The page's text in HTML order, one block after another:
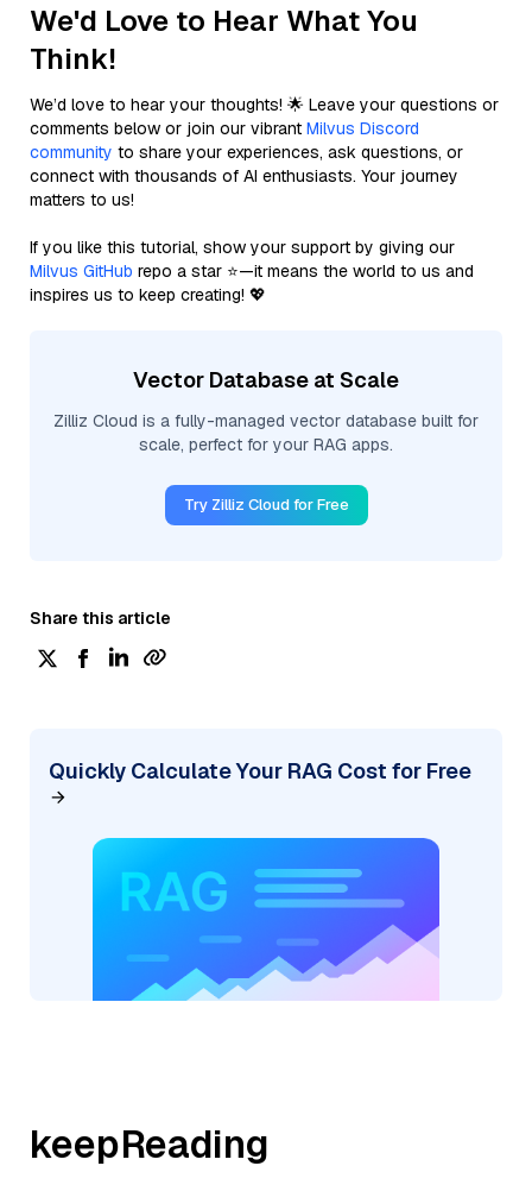
We'd Love to Hear What You
Think!
We’d love to hear your thoughts! 🌟 Leave your questions or
comments below or join our vibrant Milvus Discord
community to share your experiences, ask questions, or
connect with thousands of AI enthusiasts. Your journey
matters to us!
If you like this tutorial, show your support by giving our
Milvus GitHub repo a star ⭐—it means the world to us and
inspires us to keep creating! 💖
Vector Database at Scale
Zilliz Cloud is a fully-managed vector database built for
scale, perfect for your RAG apps.
Try Zilliz Cloud for Free
Share this article
Quickly Calculate Your RAG Cost for Free
keepReading